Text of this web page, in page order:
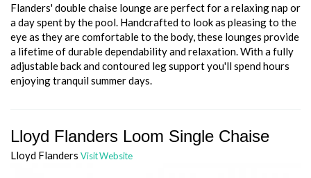
Flanders' double chaise lounge are perfect for a relaxing nap or
a day spent by the pool. Handcrafted to look as pleasing to the
eye as they are comfortable to the body, these lounges provide
a lifetime of durable dependability and relaxation. With a fully
adjustable back and contoured leg support you'll spend hours
enjoying tranquil summer days.
Lloyd Flanders Loom Single Chaise
Lloyd Flanders Visit Website